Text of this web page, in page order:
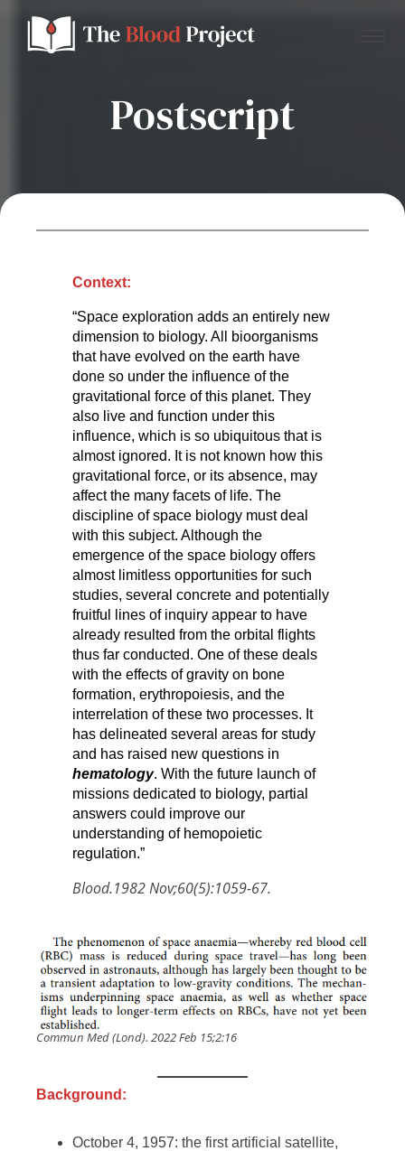
Contact
Donate to the Blood Project!
Postscript
Context:
“Space exploration adds an entirely new
dimension to biology. All bioorganisms
that have evolved on the earth have
done so under the influence of the
gravitational force of this planet. They
also live and function under this
influence, which is so ubiquitous that is
almost ignored. It is not known how this
gravitational force, or its absence, may
affect the many facets of life. The
discipline of space biology must deal
with this subject. Although the
emergence of the space biology offers
almost limitless opportunities for such
studies, several concrete and potentially
fruitful lines of inquiry appear to have
already resulted from the orbital flights
thus far conducted. One of these deals
with the effects of gravity on bone
formation, erythropoiesis, and the
interrelation of these two processes. It
has delineated several areas for study
and has raised new questions in
hematology. With the future launch of
missions dedicated to biology, partial
answers could improve our
understanding of hemopoietic
regulation.”
Blood.1982 Nov;60(5):1059-67.
Commun Med (Lond). 2022 Feb 15;2:16
Background:
October 4, 1957: the first artificial satellite,